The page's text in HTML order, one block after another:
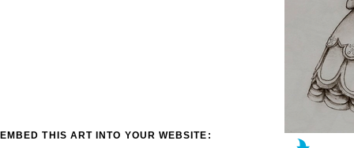
EMBED THIS ART INTO YOUR WEBSITE: